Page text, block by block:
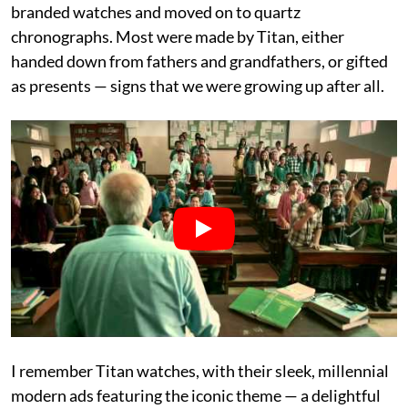
branded watches and moved on to quartz
chronographs. Most were made by Titan, either
handed down from fathers and grandfathers, or gifted
as presents — signs that we were growing up after all.
I remember Titan watches, with their sleek, millennial
modern ads featuring the iconic theme — a delightful